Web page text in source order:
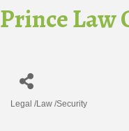
Prince Law
Legal /Law /Security